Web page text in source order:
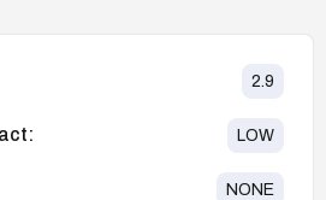
2.9
LOW
NONE